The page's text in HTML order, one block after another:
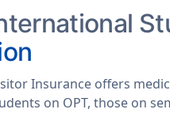
Insurance offers
on OPT, those on